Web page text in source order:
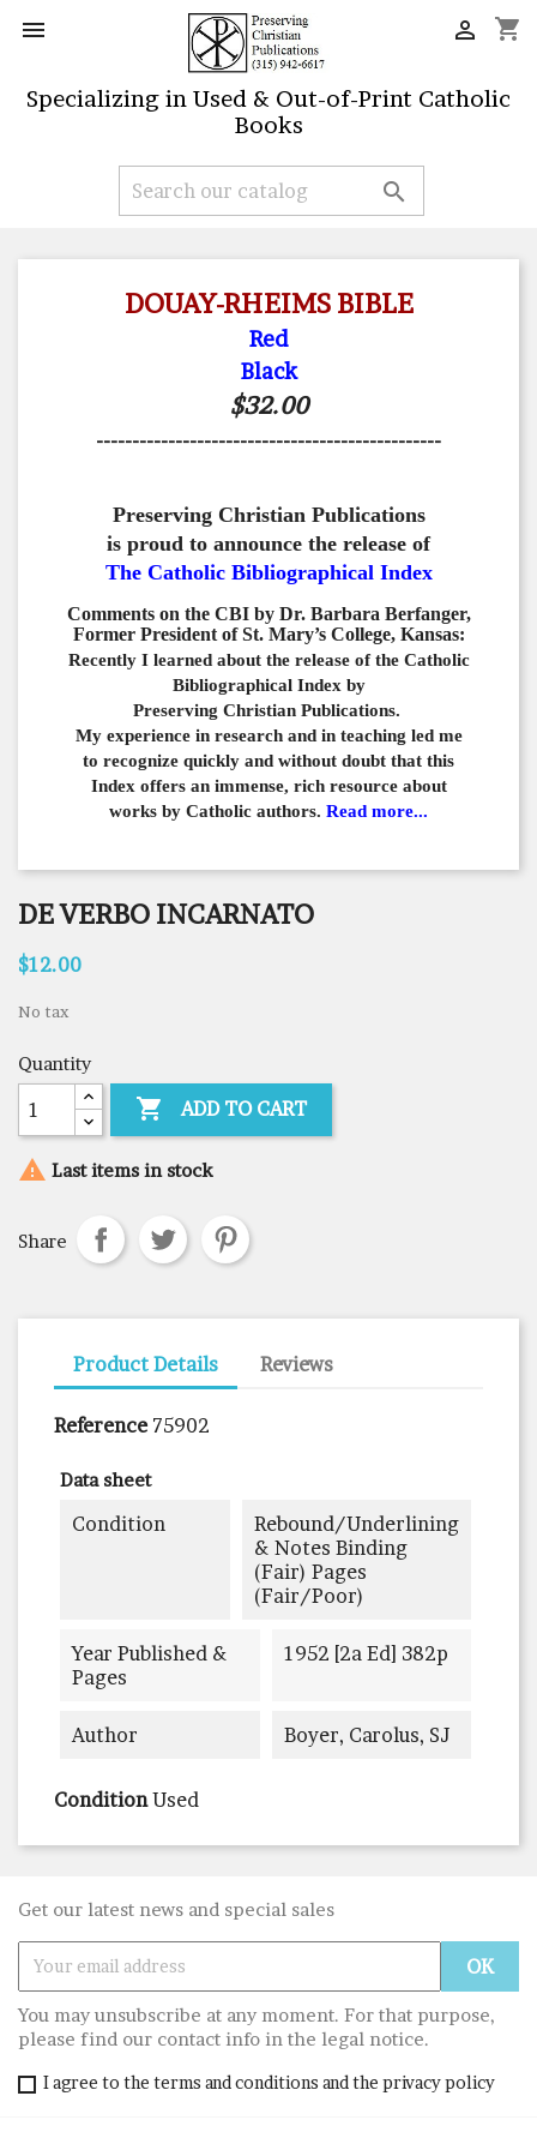
 shopping_cart

Specializing in Used & Out-of-Print Catholic
Books

DOUAY-RHEIMS BIBLE
Red
Black
$32.00
------------------------------------------------
Preserving Christian Publications
is proud to announce the release of
The Catholic Bibliographical Index
Comments on the CBI by Dr. Barbara Berfanger,
Former President of St. Mary’s College, Kansas:
Recently I learned about the release of the Catholic
Bibliographical Index by
Preserving Christian Publications.
My experience in research and in teaching led me
to recognize quickly and without doubt that this
Index offers an immense, rich resource about
works by Catholic authors. Read more...
DE VERBO INCARNATO
$12.00
No tax
Quantity
 ADD TO CART
 Last items in stock
Share
Product Details Reviews
Reference 75902
Data sheet
Condition
Rebound/underlining
& Notes Binding
(fair) Pages
(fair/poor)
Year Published &
Pages
1952 [2a Ed] 382p
Author Boyer, Carolus, SJ
Condition Used
Get our latest news and special sales
You may unsubscribe at any moment. For that purpose,
please find our contact info in the legal notice.
I agree to the terms and conditions and the privacy policy